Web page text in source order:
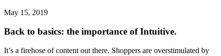
May 15, 2019
Back to basics: the importance of Intuitive.
It’s a firehose of content out there. Shoppers are overstimulated by